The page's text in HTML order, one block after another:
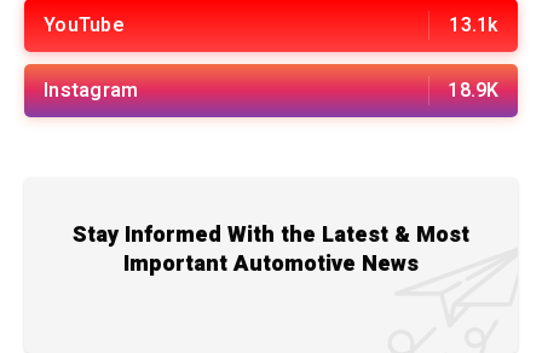
YouTube 13.1k
Instagram 18.9K
Stay Informed With the Latest & Most
Important Automotive News